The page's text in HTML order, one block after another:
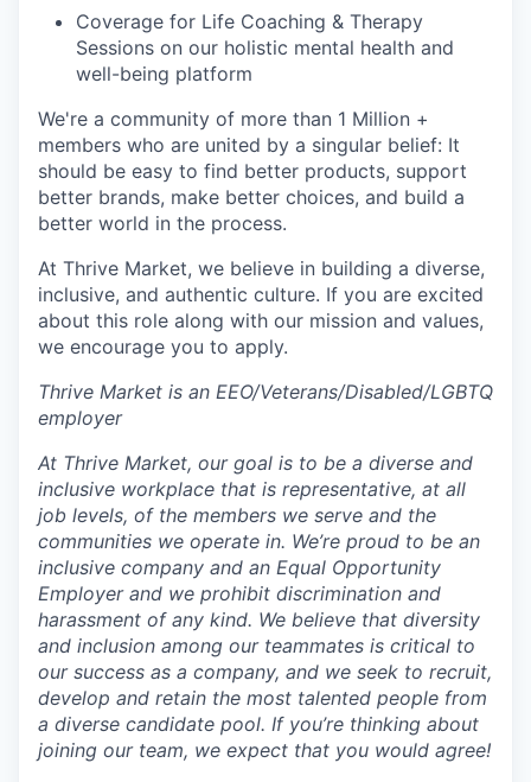
Coverage for Life Coaching & Therapy
Sessions on our holistic mental health and
well-being platform
We're a community of more than 1 Million +
members who are united by a singular belief: It
should be easy to find better products, support
better brands, make better choices, and build a
better world in the process.
At Thrive Market, we believe in building a diverse,
inclusive, and authentic culture. If you are excited
about this role along with our mission and values,
we encourage you to apply.
Thrive Market is an EEO/Veterans/Disabled/LGBTQ
employer
At Thrive Market, our goal is to be a diverse and
inclusive workplace that is representative, at all
job levels, of the members we serve and the
communities we operate in. We’re proud to be an
inclusive company and an Equal Opportunity
Employer and we prohibit discrimination and
harassment of any kind. We believe that diversity
and inclusion among our teammates is critical to
our success as a company, and we seek to recruit,
develop and retain the most talented people from
a diverse candidate pool. If you’re thinking about
joining our team, we expect that you would agree!